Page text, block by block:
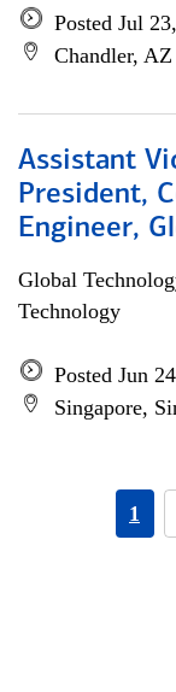
Posted Jul
Chandler, AZ
Assistant
President,
Engineer,
Global
Technology
Posted Jun
Singapore,
1